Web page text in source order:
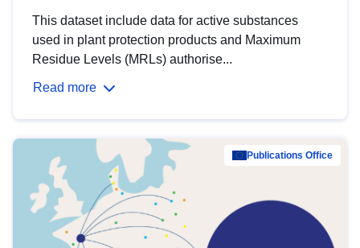
This dataset include data for active substances
used in plant protection products and Maximum
Residue Levels (MRLs) authorise...
Read more
Publications Office